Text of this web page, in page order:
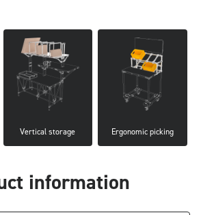
Vertical storage Ergonomic picking
information